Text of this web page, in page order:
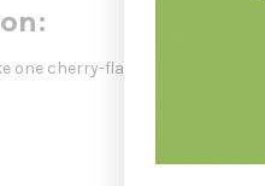
one cherry-flavored lozenge